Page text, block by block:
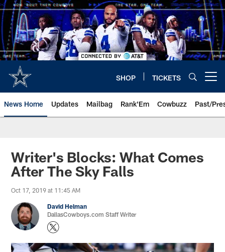
Skip
to
main
content
SHOP TICKETS
News Home Updates Mailbag Rank'Em Cowbuzz Past/
Writer's Blocks: What Comes
After The Sky Falls
Oct 17, 2019 at 11:45 AM
David Helman
DallasCowboys.com Staff Writer